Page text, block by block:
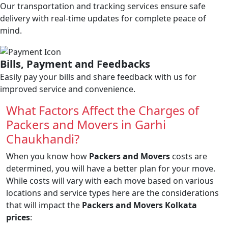
Our transportation and tracking services ensure safe
delivery with real-time updates for complete peace of
mind.
Bills, Payment and Feedbacks
Easily pay your bills and share feedback with us for
improved service and convenience.
What Factors Affect the Charges of
Packers and Movers in Garhi
Chaukhandi?
When you know how Packers and Movers costs are
determined, you will have a better plan for your move.
While costs will vary with each move based on various
locations and service types here are the considerations
that will impact the Packers and Movers Kolkata
prices: